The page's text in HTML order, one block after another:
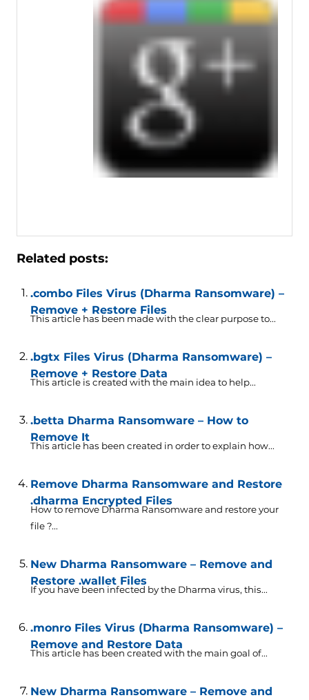
Related posts:
.combo Files Virus (Dharma Ransomware) –
Remove + Restore Files
This article has been made with the clear purpose to...
.bgtx Files Virus (Dharma Ransomware) –
Remove + Restore Data
This article is created with the main idea to help...
.betta Dharma Ransomware – How to
Remove It
This article has been created in order to explain how...
Remove Dharma Ransomware and Restore
.dharma Encrypted Files
How to remove Dharma Ransomware and restore your
file ?...
New Dharma Ransomware – Remove and
Restore .wallet Files
If you have been infected by the Dharma virus, this...
.monro Files Virus (Dharma Ransomware) –
Remove and Restore Data
This article has been created with the main goal of...
New Dharma Ransomware – Remove and